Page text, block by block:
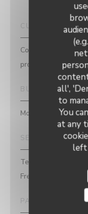
all',
to
You
at any
left
CUISINE
Contemporary
products
BUSINESS TYPE
Modern cuisine, Bar
SERVICES
Terrace, Live Music
Free WiFi
PAYMENT